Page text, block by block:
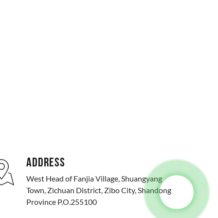
ADDRESS
West Head of Fanjia Village, Shuangyang
Town, Zichuan District, Zibo City, Shandong
Province P.O.255100